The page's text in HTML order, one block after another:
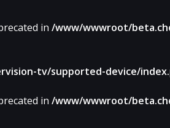
in /www/wwwroot/
tv/supported-device/
in /www/wwwroot/